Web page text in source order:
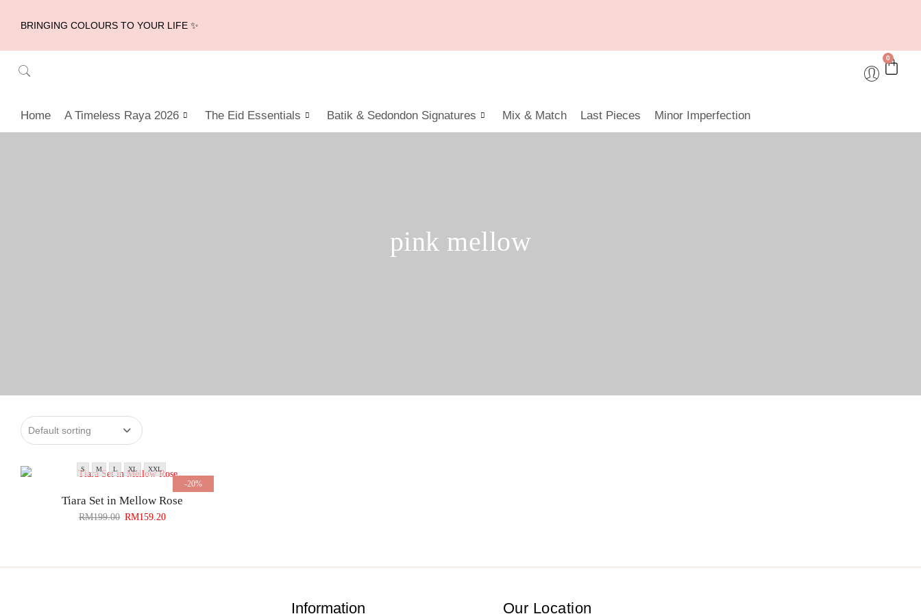
BRINGING COLOURS TO YOUR LIFE ✨
0
Home A Timeless Raya 2026 The Eid Essentials Batik & Sedondon Signatures Mix & Match Last Pieces Minor Imperfection
pink mellow
-20%
S M L XL XXL
Tiara Set in Mellow Rose
RM199.00 RM159.20
Information Our Location